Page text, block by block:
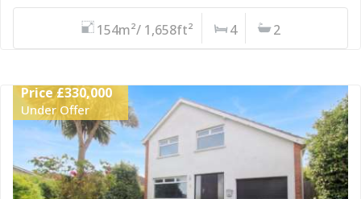
154m²/ 1,658ft² 4 2
Price £330,000
Under Offer